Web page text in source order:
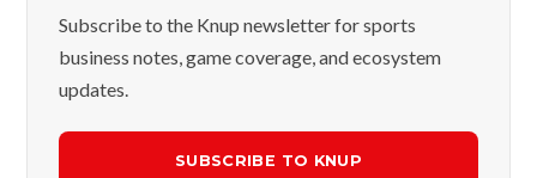
Subscribe to the Knup newsletter for sports
business notes, game coverage, and ecosystem
updates.
SUBSCRIBE TO KNUP